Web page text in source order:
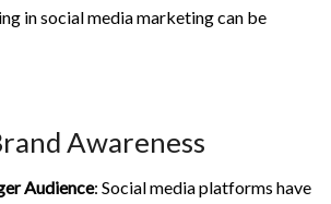
in social media marketing can be
Awareness
Audience: Social media platforms have